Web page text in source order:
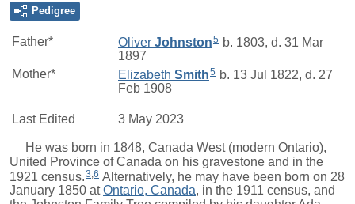
Pedigree
Father* Oliver Johnston5 b. 1803, d. 31 Mar
1897
Mother*
Elizabeth Smith5 b. 13 Jul 1822, d. 27
Feb 1908
Last Edited 3 May 2023
He was born in 1848, Canada West (modern Ontario),
United Province of Canada on his gravestone and in the
1921 census.3 6 Alternatively, he may have been born on 28
January 1850 atOntario, Canada, in the 1911 census, and